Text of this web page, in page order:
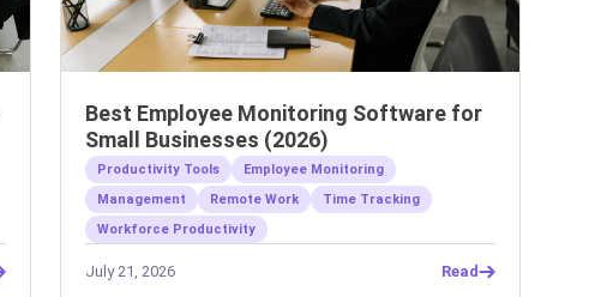
Best Employee Monitoring Software for
Small Businesses (2026)
Productivity Tools
Employee Monitoring
Management
Remote Work
Time Tracking
Workforce Productivity
July 21, 2026 Read